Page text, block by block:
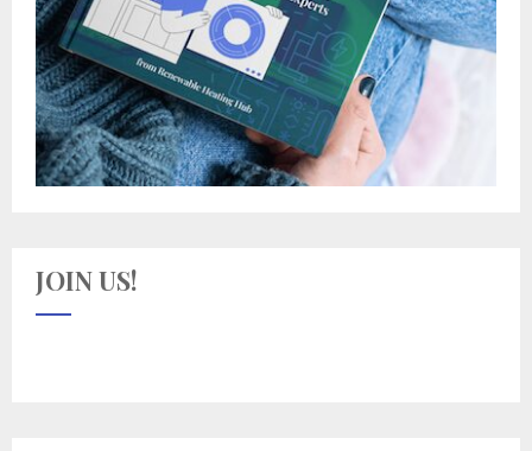
JOIN US!